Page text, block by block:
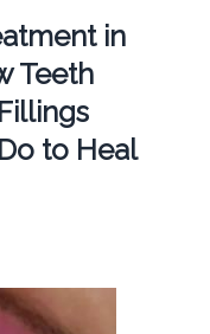
in
Teeth
to Heal